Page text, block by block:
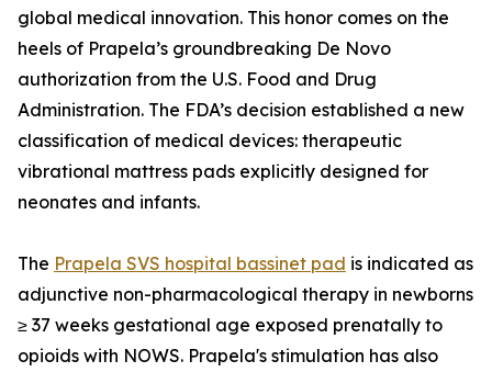
global medical innovation. This honor comes on the
heels of Prapela’s groundbreaking De Novo
authorization from the U.S. Food and Drug
Administration. The FDA’s decision established a new
classification of medical devices: therapeutic
vibrational mattress pads explicitly designed for
neonates and infants.
The Prapela SVS hospital bassinet pad is indicated as
adjunctive non-pharmacological therapy in newborns
≥ 37 weeks gestational age exposed prenatally to
opioids with NOWS. Prapela's stimulation has also